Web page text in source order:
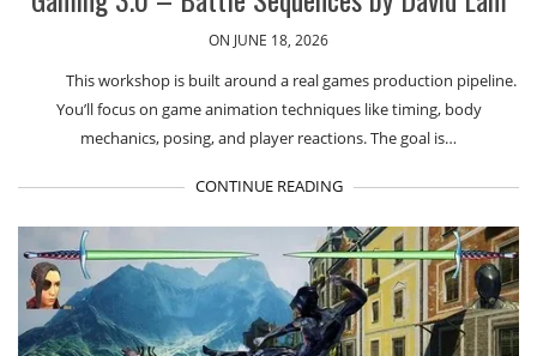
ON JUNE 18, 2026
This workshop is built around a real games production pipeline.
You’ll focus on game animation techniques like timing, body
mechanics, posing, and player reactions. The goal is…
CONTINUE READING